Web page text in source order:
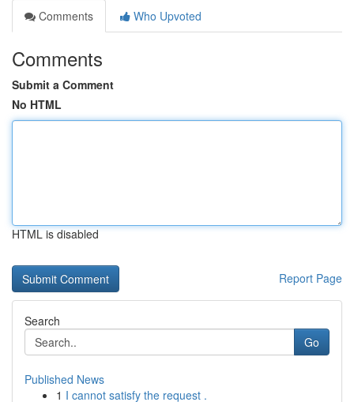
Comments
Who Upvoted
Comments
Submit a Comment
No HTML
HTML is disabled
Report Page
Search
Go
Published News
1 I cannot satisfy the request .